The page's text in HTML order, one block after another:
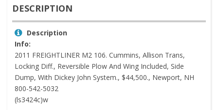
DESCRIPTION
Description
Info:
2011 FREIGHTLINER M2 106. Cummins, Allison Trans,
Locking Diff., Reversible Plow And Wing Included, Side
Dump, With Dickey John System., $44,500., Newport, NH
800-542-5032
(ls3424c)w